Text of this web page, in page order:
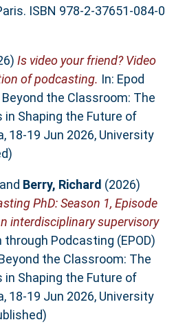
ISBN 978-2-37651-084-0
Is video your friend? Video
of podcasting. In: Epod
the Classroom: The
Shaping the Future of
18-19 Jun 2026, University
and Berry, Richard (2026)
PhD: Season 1, Episode
interdisciplinary supervisory
through Podcasting (EPOD)
the Classroom: The
Shaping the Future of
18-19 Jun 2026, University